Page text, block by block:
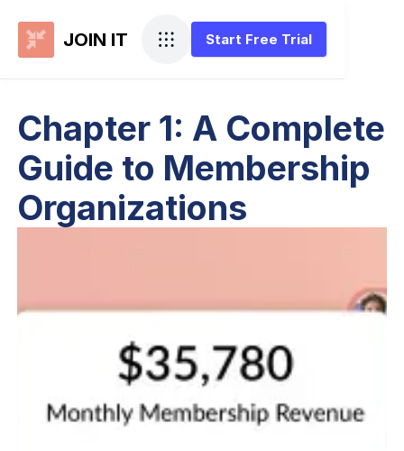
JOIN IT Start Free Trial
Chapter 1: A Complete
Guide to Membership
Organizations